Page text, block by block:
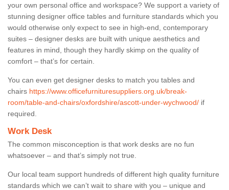
your own personal office and workspace? We support a variety of
stunning designer office tables and furniture standards which you
would otherwise only expect to see in high-end, contemporary
suites – designer desks are built with unique aesthetics and
features in mind, though they hardly skimp on the quality of
comfort – that’s for certain.
You can even get designer desks to match you tables and
chairs https://www.officefurnituresuppliers.org.uk/break-
room/table-and-chairs/oxfordshire/ascott-under-wychwood/ if
required.
Work Desk
The common misconception is that work desks are no fun
whatsoever – and that’s simply not true.
Our local team support hundreds of different high quality furniture
standards which we can’t wait to share with you – unique and